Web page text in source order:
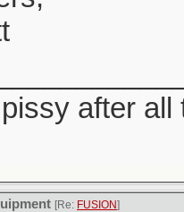
after all
[Re: FUSION]